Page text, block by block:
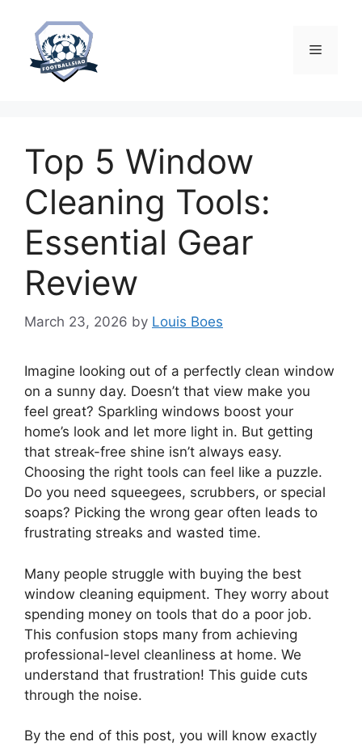
content
Menu
Top 5 Window
Cleaning Tools:
Essential Gear
Review
March 23, 2026 by Louis Boes
Imagine looking out of a perfectly clean window
on a sunny day. Doesn’t that view make you
feel great? Sparkling windows boost your
home’s look and let more light in. But getting
that streak-free shine isn’t always easy.
Choosing the right tools can feel like a puzzle.
Do you need squeegees, scrubbers, or special
soaps? Picking the wrong gear often leads to
frustrating streaks and wasted time.
Many people struggle with buying the best
window cleaning equipment. They worry about
spending money on tools that do a poor job.
This confusion stops many from achieving
professional-level cleanliness at home. We
understand that frustration! This guide cuts
through the noise.
By the end of this post, you will know exactly